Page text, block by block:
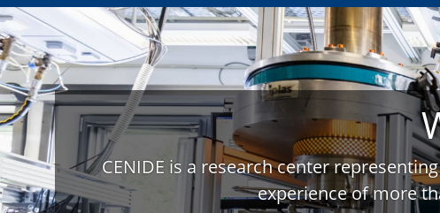
CENIDE is a research center
experience of more